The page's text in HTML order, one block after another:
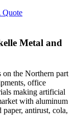
Quote
Metal and
on the Northern part
office
making artificial
with aluminum
antirust, cola,